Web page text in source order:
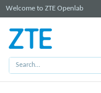
Welcome to ZTE Openlab